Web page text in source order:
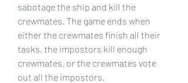
sabotage the ship and kill the
crewmates. The game ends when
either the crewmates finish all their
tasks, the impostors kill enough
crewmates, or the crewmates vote
out all the impostors.